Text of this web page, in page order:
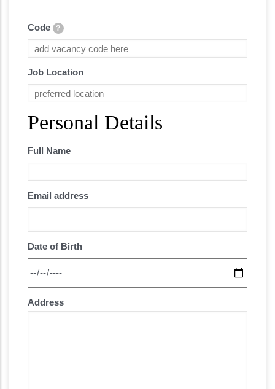
Code ?
Job Location
Personal Details
Full Name
Email address
Date of Birth
Address